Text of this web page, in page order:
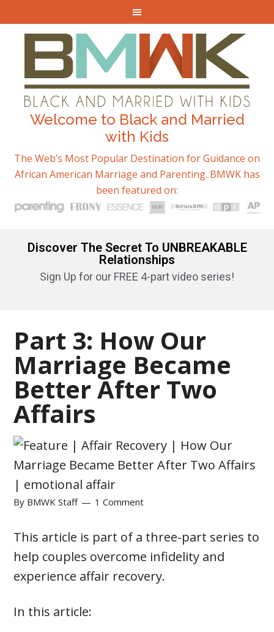
Welcome to Black and Married
with Kids
The Web’s Most Popular Destination for Guidance on
African American Marriage and Parenting. BMWK has
been featured on:
Discover The Secret To UNBREAKABLE
Relationships
Sign Up for our FREE 4-part video series!
Part 3: How Our
Marriage Became
Better After Two
Affairs
By BMWK Staff 1 Comment
This article is part of a three-part series to
help couples overcome infidelity and
experience affair recovery.
In this article: